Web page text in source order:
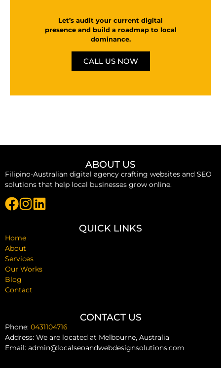
Let’s audit your current digital
presence and build a roadmap to local
dominance.
CALL US NOW
ABOUT US
Filipino-Australian digital agency crafting websites and SEO
solutions that help local businesses grow online.
QUICK LINKS
Home
About
Services
Our Works
Blog
Contact
CONTACT US
Phone: 0431104716
Address: We are located at Melbourne, Australia
Email: admin@localseoandwebdesignsolutions.com